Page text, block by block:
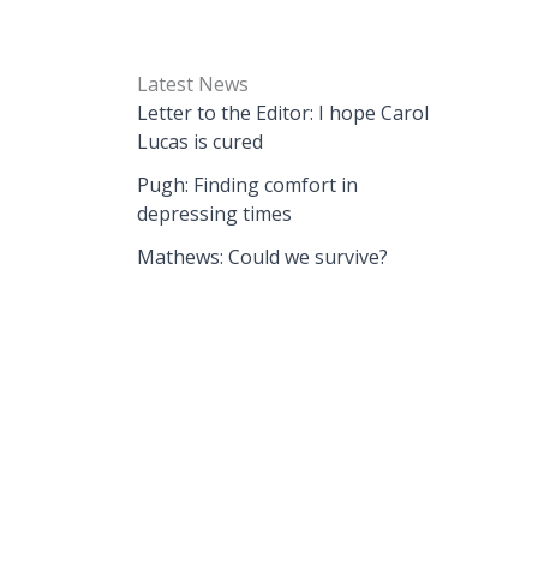
Latest News
Letter to the Editor: I hope Carol
Lucas is cured
Pugh: Finding comfort in
depressing times
Mathews: Could we survive?